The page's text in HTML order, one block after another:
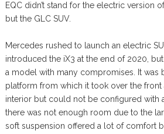
EQC didn’t stand for the electric version
but the GLC SUV.
Mercedes rushed to launch an electric
introduced the iX3 at the end of 2020,
a model with many compromises. It was
platform from which it took over the front
interior but could not be configured with
there was not enough room due to the
soft suspension offered a lot of comfort